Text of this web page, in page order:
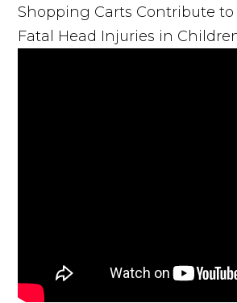
Shopping Carts Contribute to
Fatal Head Injuries in